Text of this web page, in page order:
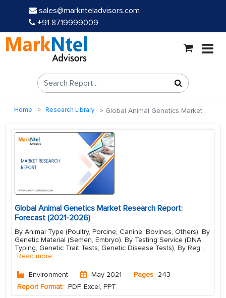
sales@marknteladvisors.com
+91 8719999009
Home Research Library Global Animal Genetics Market
Global Animal Genetics Market Research Report:
Forecast (2021-2026)
By Animal Type (Poultry, Porcine, Canine, Bovines, Others), By
Genetic Material (Semen, Embryo), By Testing Service (DNA
Typing, Genetic Trait Tests, Genetic Disease Tests), By Reg ...
Read more
Environment May 2021 Pages 243
Report Format: PDF, Excel, PPT